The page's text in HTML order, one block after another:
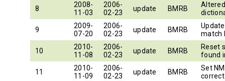
8
2008-
11-03
2006-
02-23
update BMRB
9
2009-
07-20
2006-
02-23
update BMRB
match
10
2010-
11-08
2006-
02-23
update BMRB
Reset
found
11
2010-
11-09
2006-
02-23
update BMRB
Set